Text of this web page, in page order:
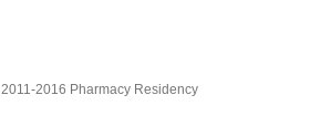
2016 Pharmacy Residency